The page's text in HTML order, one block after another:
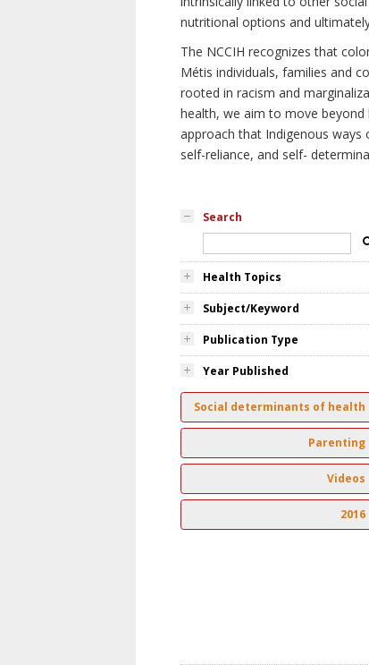
nutritional options and
The NCCIH recognizes that
Métis individuals, families and
rooted in racism and
health, we aim to move
approach that Indigenous ways
self-reliance, and self-
Search
Health Topics
Subject/Keyword
Publication Type
Year Published
Social determinants of health
Parenting
Videos
2016